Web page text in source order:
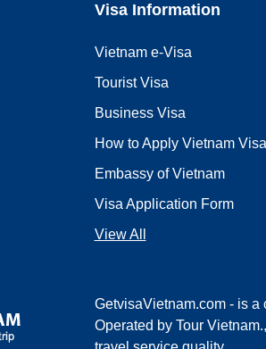
Visa Information
Vietnam e-Visa
Tourist Visa
Business Visa
How to Apply Vietnam Visa
Embassy of Vietnam
Visa Application Form
View All
GetvisaVietnam.com - is
Operated by Tour